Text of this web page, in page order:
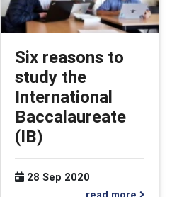
Six reasons to
study the
International
Baccalaureate
(IB)
28 Sep 2020